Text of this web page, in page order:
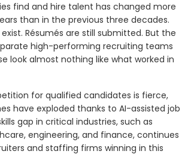
find and hire talent has changed more
than in the previous three decades.
exist. Résumés are still submitted. But the
high-performing recruiting teams
look almost nothing like what worked in
for qualified candidates is fierce,
have exploded thanks to AI-assisted job
gap in critical industries, such as
engineering, and finance, continues
and staffing firms winning in this